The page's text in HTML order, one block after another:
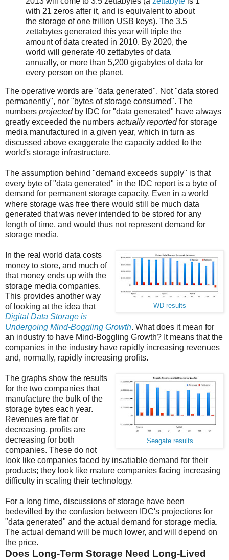
with 21 zeros after it, and is equivalent to about
the storage of one trillion USB keys). The 3.5
zettabytes generated this year will triple the
amount of data created in 2010. By 2020, the
world will generate 40 zettabytes of data
annually, or more than 5,200 gigabytes of data for
every person on the planet.
The operative words are "data generated". Not "data stored
permanently", nor "bytes of storage consumed". The
numbers projectedby IDC for "data generated" have always
greatly exceeded the numbers actually reportedfor storage
media manufactured in a given year, which in turn as
discussed above exaggerate the capacity added to the
world's storage infrastructure.
The assumption behind "demand exceeds supply" is that
every byte of "data generated" in the IDC report is a byte of
demand for permanent storage capacity. Even in a world
where storage was free there would still be much data
generated that was never intended to be stored for any
length of time, and would thus not represent demand for
storage media.
WD results
In the real world data costs
money to store, and much of
that money ends up with the
storage media companies.
This provides another way
of looking at the idea that
Digital Data Storage is
Undergoing Mind-Boggling Growth. What does it mean for
an industry to have Mind-Boggling Growth? It means that the
companies in the industry have rapidly increasing revenues
and, normally, rapidly increasing profits.
Seagate results
The graphs show the results
for the two companies that
manufacture the bulk of the
storage bytes each year.
Revenues are flat or
decreasing, profits are
decreasing for both
companies. These do not
look like companies faced by insatiable demand for their
products; they look like mature companies facing increasing
difficulty in scaling their technology.
For a long time, discussions of storage have been
bedevilled by the confusion between IDC's projections for
"data generated" and the actual demand for storage media.
The actual demand will be much lower, and will depend on
the price.
Does Long-Term Storage Need Long-Lived